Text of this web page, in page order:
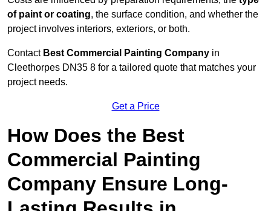
of paint or coating, the surface condition, and whether the
project involves interiors, exteriors, or both.
Contact Best Commercial Painting Company in
Cleethorpes DN35 8 for a tailored quote that matches your
project needs.
Get a Price
How Does the Best
Commercial Painting
Company Ensure Long-